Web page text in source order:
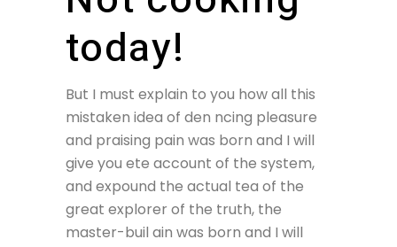
today!
But I must explain to you how all this
mistaken idea of den ncing pleasure
and praising pain was born and I will
give you ete account of the system,
and expound the actual tea of the
great explorer of the truth, the
master-buil ain was born and I will